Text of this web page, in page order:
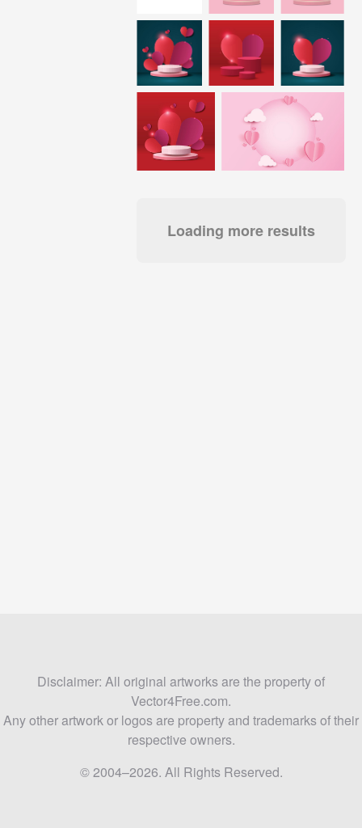
Loading more results
Disclaimer: All original artworks are the property of
Vector4Free.com.
Any other artwork or logos are property and trademarks of their
respective owners.
© 2004–2026. All Rights Reserved.